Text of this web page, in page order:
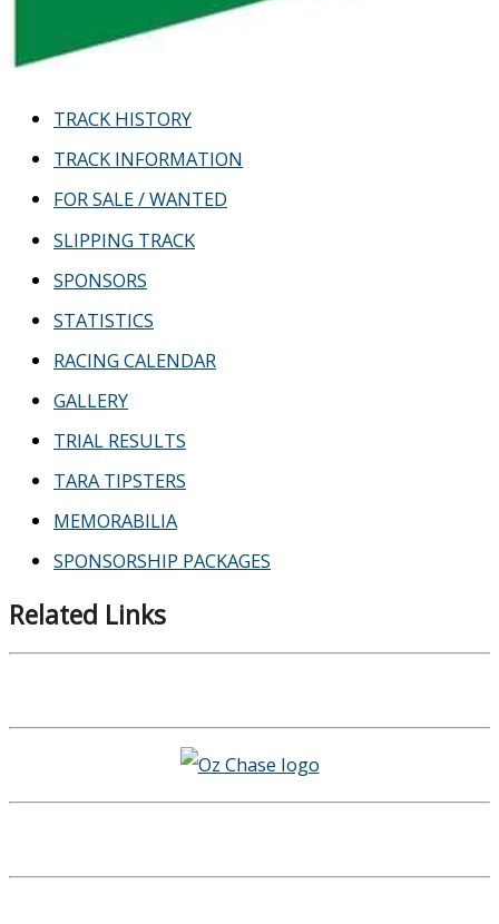
TRACK HISTORY
TRACK INFORMATION
FOR SALE / WANTED
SLIPPING TRACK
SPONSORS
STATISTICS
RACING CALENDAR
GALLERY
TRIAL RESULTS
TARA TIPSTERS
MEMORABILIA
SPONSORSHIP PACKAGES
Related Links